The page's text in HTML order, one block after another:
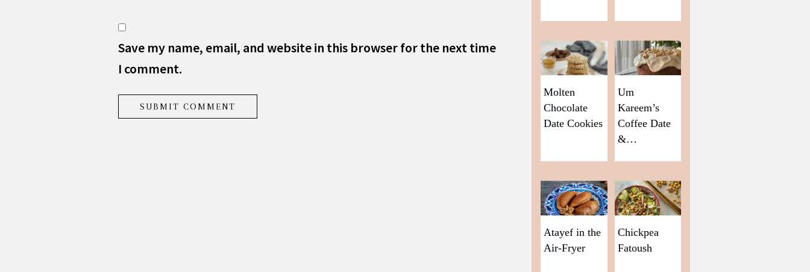
Save my name, email, and website in this browser for the next time
I comment.
Molten
Chocolate
Date Cookies
Um
Kareem’s
Coffee Date
&…
Atayef in the
Air-Fryer
Chickpea
Fatoush